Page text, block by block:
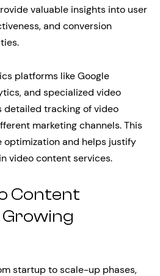
valuable insights into user
and conversion
platforms like Google
and specialized video
detailed tracking of video
marketing channels. This
and helps justify
video content services.
Content
startup to scale-up phases,